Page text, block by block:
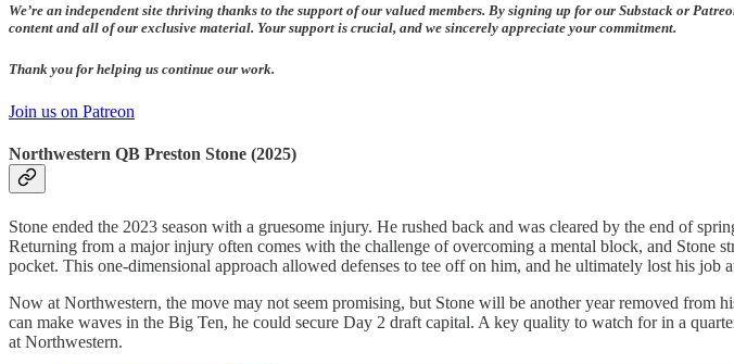
We’re an independent site thriving thanks to the support of our valued members. By signing up for our Substack or
content and all of our exclusive material. Your support is crucial, and we sincerely appreciate your commitment.
Thank you for helping us continue our work.
Join us on Patreon
Northwestern QB Preston Stone (2025)
Stone ended the 2023 season with a gruesome injury. He rushed back and was cleared by the end of
Returning from a major injury often comes with the challenge of overcoming a mental block, and Stone
pocket. This one-dimensional approach allowed defenses to tee off on him, and he ultimately lost his job
Now at Northwestern, the move may not seem promising, but Stone will be another year removed from
can make waves in the Big Ten, he could secure Day 2 draft capital. A key quality to watch for in a
at Northwestern.